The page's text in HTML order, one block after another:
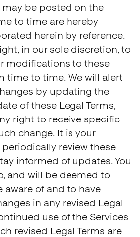
be posted on the
to time are hereby
herein by reference.
in our sole discretion, to
modifications to these
time to time. We will alert
by updating the
of these Legal Terms,
right to receive specific
change. It is your
review these
informed of updates. You
and will be deemed to
aware of and to have
in any revised Legal
use of the Services
revised Legal Terms are